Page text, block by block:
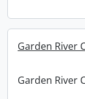
Garden River
Garden River